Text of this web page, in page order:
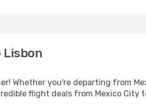
Lisbon
Whether you're departing from
flight deals from Mexico City